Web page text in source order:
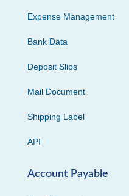
Expense Management
Bank Data
Deposit Slips
Mail Document
Shipping Label
API
Account Payable